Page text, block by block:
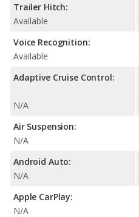
Trailer Hitch:
Available
Voice Recognition:
Available
Adaptive Cruise Control:
N/A
Air Suspension:
N/A
Android Auto:
N/A
Apple CarPlay:
N/A